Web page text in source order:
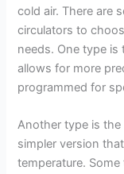
cold air. There are
circulators to
needs. One type
allows for more
programmed for
Another type is
simpler version
temperature.